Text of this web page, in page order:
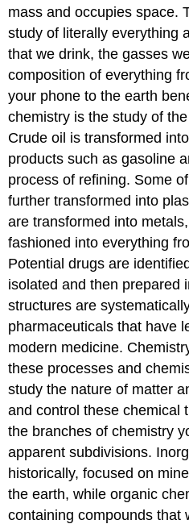
mass and occupies space.
study of literally everything
that we drink, the gasses
composition of everything
your phone to the earth
chemistry is the study of
Crude oil is transformed
products such as gasoline
process of refining. Some
further transformed into
are transformed into
fashioned into everything
Potential drugs are
isolated and then prepared
structures are
pharmaceuticals that have
modern medicine.
these processes and
study the nature of matter
and control these chemical
the branches of chemistry
apparent subdivisions.
historically, focused on
the earth, while organic
containing compounds that